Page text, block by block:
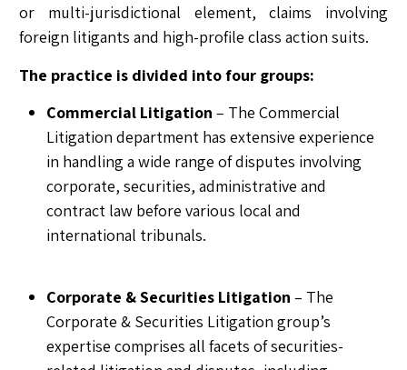
or multi-jurisdictional element, claims involving
foreign litigants and high-profile class action suits.
The practice is divided into four groups:
Commercial Litigation – The Commercial
Litigation department has extensive experience
in handling a wide range of disputes involving
corporate, securities, administrative and
contract law before various local and
international tribunals.
Corporate & Securities Litigation – The
Corporate & Securities Litigation group’s
expertise comprises all facets of securities-